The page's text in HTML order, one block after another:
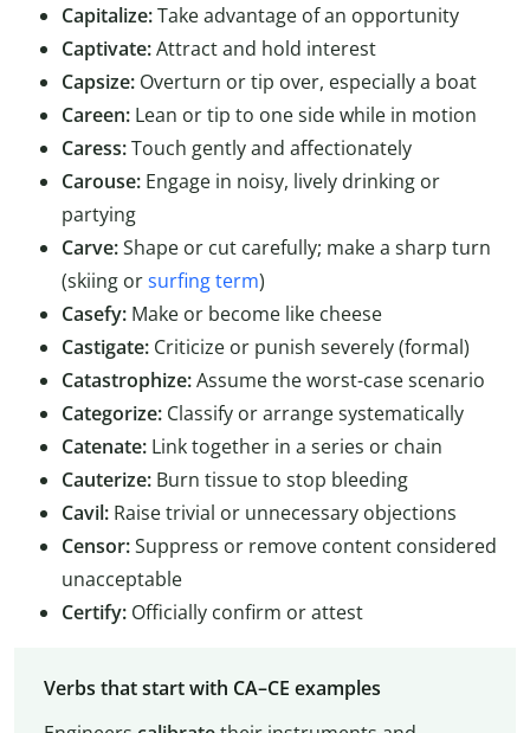
Capitalize:Take advantage of an opportunity
Captivate:Attract and hold interest
Capsize: Overturn or tip over, especially a boat
Careen: Lean or tip to one side while in motion
Caress:Touch gently and affectionately
Carouse: Engage in noisy, lively drinking or
partying
Carve:Shape or cut carefully; make a sharp turn
(skiing orsurfing term)
Casefy: Make or become like cheese
Castigate: Criticize or punish severely (formal)
Catastrophize:Assume the worst-case scenario
Categorize: Classify or arrange systematically
Catenate: Link together in a series or chain
Cauterize: Burn tissue to stop bleeding
Cavil: Raise trivial or unnecessary objections
Censor:Suppress or remove content considered
unacceptable
Certify: Officially confirm or attest
Verbs that start with CA–CE examples